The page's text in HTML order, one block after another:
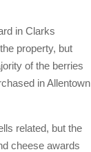
in Clarks
property, but
of the berries
in Allentown
related, but the
cheese awards